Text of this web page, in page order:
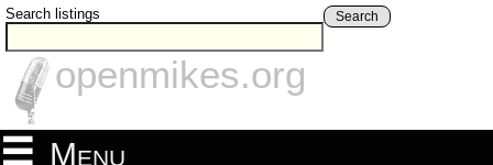
Search listings Search
openmikes.org
Menu